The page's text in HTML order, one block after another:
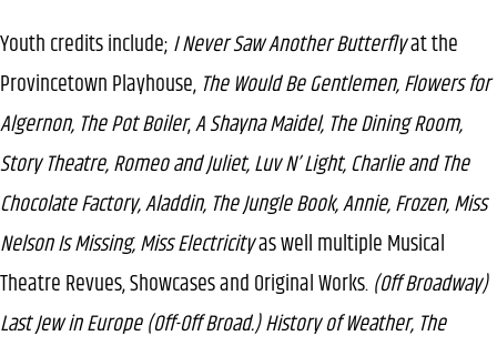
Youth credits include;I Never Saw Another Butterflyat the
Provincetown Playhouse,The Would Be Gentlemen, Flowers for
Algernon, The Pot Boiler,A Shayna Maidel, The Dining Room,
Story Theatre, Romeo and Juliet, Luv N’ Light, Charlie and The
Chocolate Factory, Aladdin, The Jungle Book, Annie, Frozen, Miss
Nelson Is Missing, Miss Electricityas well multiple Musical
Theatre Revues, Showcases and Original Works.(Off Broadway)
Last Jew in Europe (Off-Off Broad.) History of Weather, The